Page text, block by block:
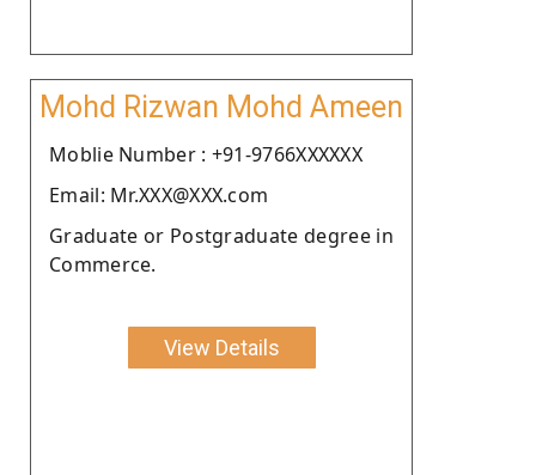
Mohd Rizwan Mohd Ameen
Moblie Number : +91-9766XXXXXX
Email: Mr.XXX@XXX.com
Graduate or Postgraduate degree in
Commerce.
View Details